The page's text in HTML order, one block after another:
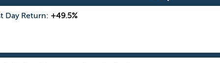
Day Return: +49.5%